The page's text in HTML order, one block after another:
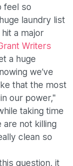
feel so
laundry list
a major
Writers
a huge
we’ve
that the most
our power,"
taking time
are not killing
clean so
question, it